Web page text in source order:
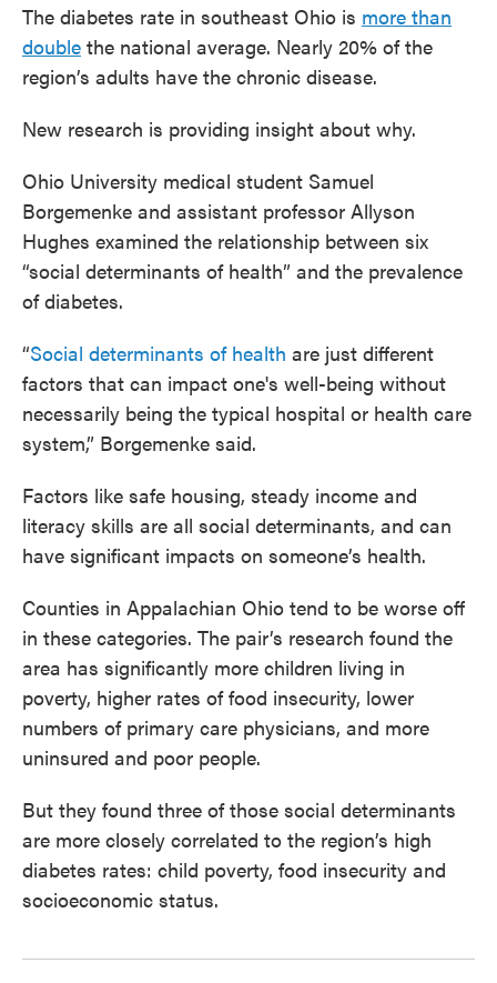
The diabetes rate in southeast Ohio is more than
double the national average. Nearly 20% of the
region’s adults have the chronic disease.
New research is providing insight about why.
Ohio University medical student Samuel
Borgemenke and assistant professor Allyson
Hughes examined the relationship between six
“social determinants of health” and the prevalence
of diabetes.
“Social determinants of health are just different
factors that can impact one's well-being without
necessarily being the typical hospital or health care
system,” Borgemenke said.
Factors like safe housing, steady income and
literacy skills are all social determinants, and can
have significant impacts on someone’s health.
Counties in Appalachian Ohio tend to be worse off
in these categories. The pair’s research found the
area has significantly more children living in
poverty, higher rates of food insecurity, lower
numbers of primary care physicians, and more
uninsured and poor people.
But they found three of those social determinants
are more closely correlated to the region’s high
diabetes rates: child poverty, food insecurity and
socioeconomic status.